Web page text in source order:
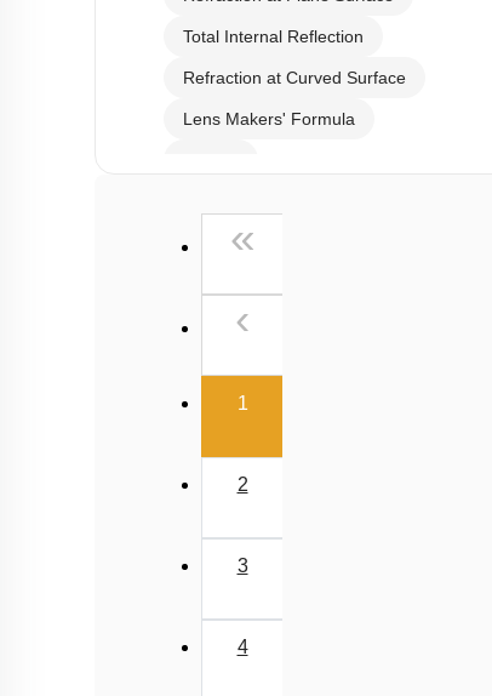
Total Internal Reflection
Refraction at Curved Surface
Lens Makers' Formula
Human Eye
Telescope
«
‹
1(current)
2
3
4